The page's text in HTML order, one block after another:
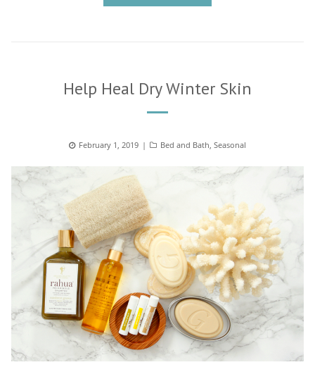
Help Heal Dry Winter Skin
Posted
February 1, 2019 Categories
Bed and Bath Seasonal